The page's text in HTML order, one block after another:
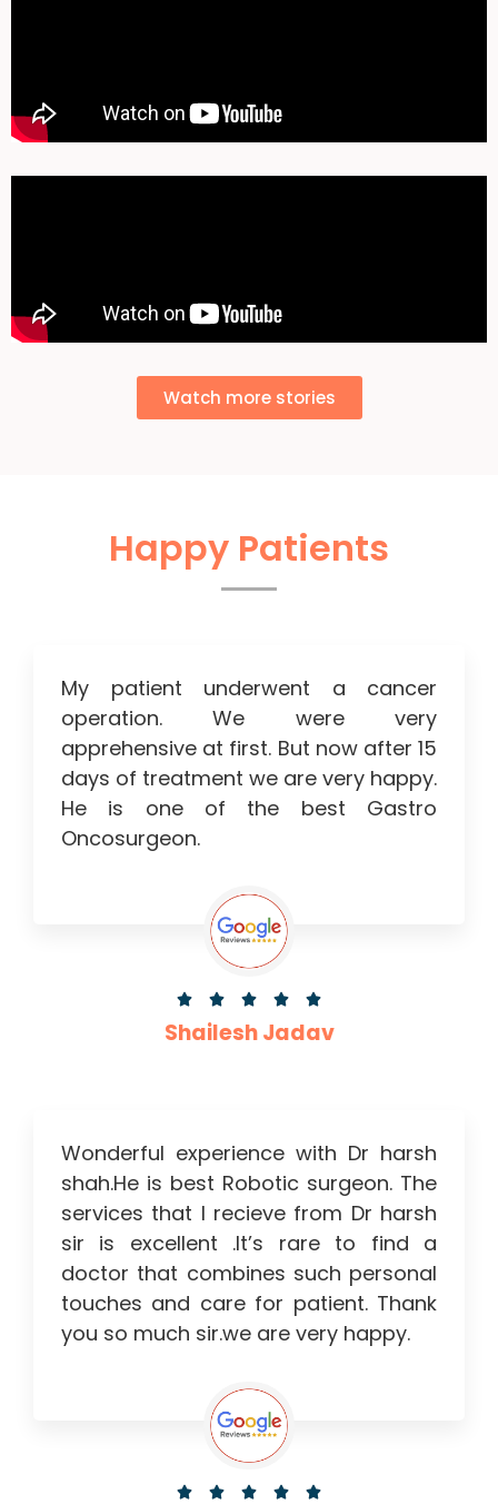
Watch more stories
Happy Patients
My patient underwent a cancer
operation. We were very
apprehensive at first. But now after 15
days of treatment we are very happy.
He is one of the best Gastro
Oncosurgeon.
    
Shailesh Jadav
Wonderful experience with Dr harsh
shah.He is best Robotic surgeon. The
services that I recieve from Dr harsh
sir is excellent .It’s rare to find a
doctor that combines such personal
touches and care for patient. Thank
you so much sir.we are very happy.
    